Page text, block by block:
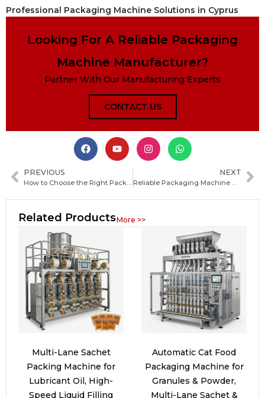
Professional Packaging Machine Solutions in Cyprus
Looking For A Reliable Packaging
Machine Manufacturer?
Partner With Our Manufacturing Experts
CONTACT US
PREVIOUS
How to Choose the Right Packaging Machine Manufacturer in Guatemala for Your Business
NEXT
Reliable Packaging Machine Manufacturers in Cape Verde: How to Choose the Best Supplier
Related ProductsMore >>
Multi-Lane Sachet
Packing Machine for
Lubricant Oil, High-
Speed Liquid Filling
Automatic Cat Food
Packaging Machine for
Granules & Powder,
Multi-Lane Sachet &